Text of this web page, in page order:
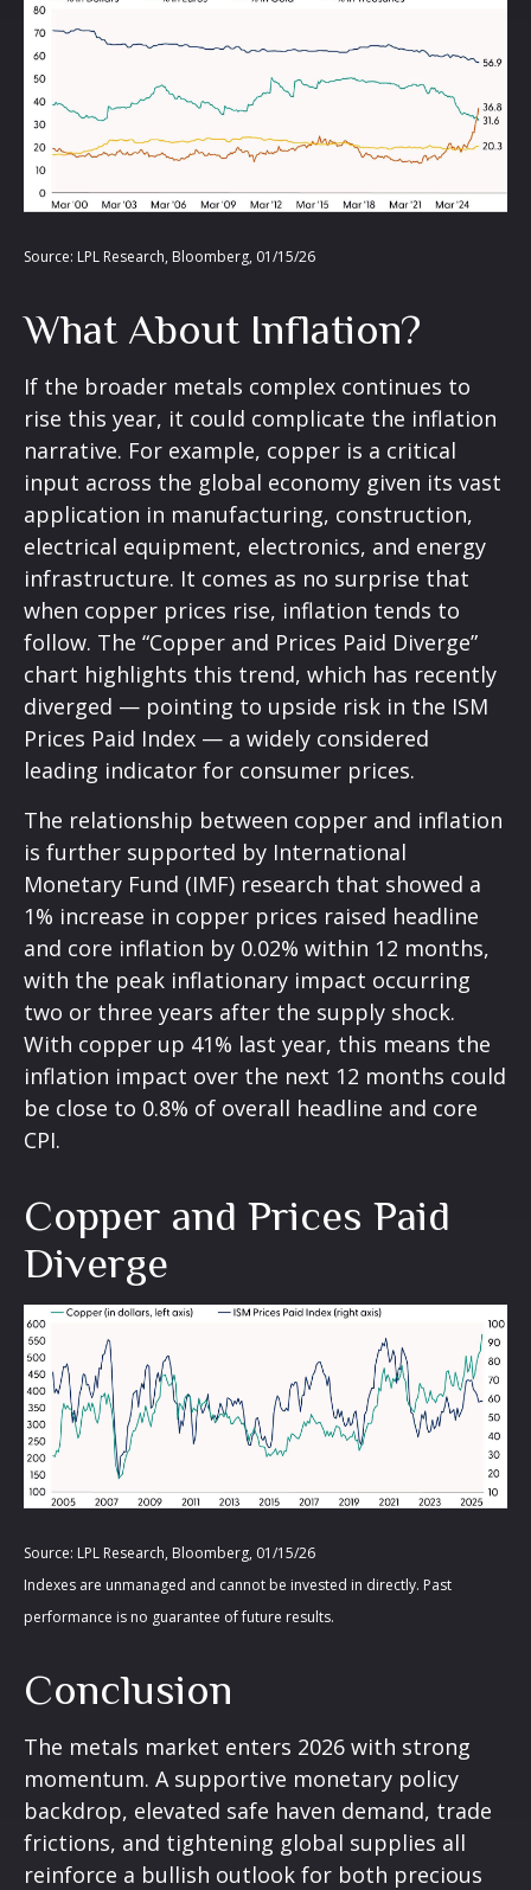
Source: LPL Research, Bloomberg, 01/15/26
What About Inflation?
If the broader metals complex continues to
rise this year, it could complicate the inflation
narrative. For example, copper is a critical
input across the global economy given its vast
application in manufacturing, construction,
electrical equipment, electronics, and energy
infrastructure. It comes as no surprise that
when copper prices rise, inflation tends to
follow. The “Copper and Prices Paid Diverge”
chart highlights this trend, which has recently
diverged — pointing to upside risk in the ISM
Prices Paid Index — a widely considered
leading indicator for consumer prices.
The relationship between copper and inflation
is further supported by International
Monetary Fund (IMF) research that showed a
1% increase in copper prices raised headline
and core inflation by 0.02% within 12 months,
with the peak inflationary impact occurring
two or three years after the supply shock.
With copper up 41% last year, this means the
inflation impact over the next 12 months could
be close to 0.8% of overall headline and core
CPI.
Copper and Prices Paid
Diverge
Source: LPL Research, Bloomberg, 01/15/26
Indexes are unmanaged and cannot be invested in directly. Past
performance is no guarantee of future results.
Conclusion
The metals market enters 2026 with strong
momentum. A supportive monetary policy
backdrop, elevated safe haven demand, trade
frictions, and tightening global supplies all
reinforce a bullish outlook for both precious